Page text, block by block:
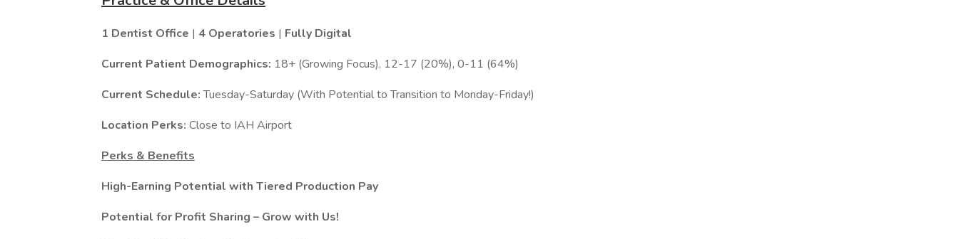
1 Dentist Office | 4 Operatories | Fully Digital
Current Patient Demographics: 18+ (Growing Focus), 12-17 (20%), 0-11 (64%)
Current Schedule:Tuesday-Saturday (With Potential to Transition to Monday-Friday!)
Location Perks: Close to IAH Airport
Perks & Benefits
High-Earning Potential with Tiered Production Pay
Potential for Profit Sharing – Grow with Us!